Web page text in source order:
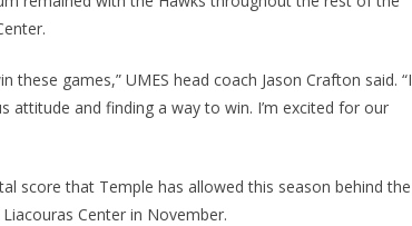
games,” UMES head coach Jason Crafton said. “I
attitude and finding a way to win. I’m excited for our
score that Temple has allowed this season behind the
Center in November.